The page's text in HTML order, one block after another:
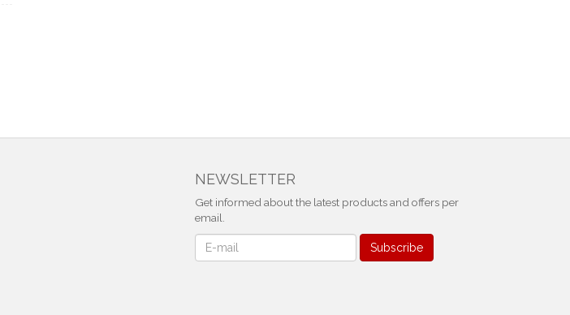
NEWSLETTER
Get informed about the latest products and offers per
email.
Newsletter Subscribe